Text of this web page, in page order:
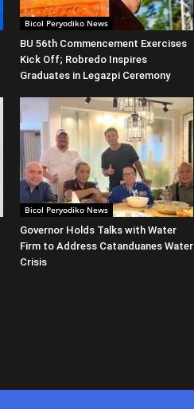
Bicol Peryodiko News
BU 56th Commencement Exercises
Kick Off; Robredo Inspires
Graduates in Legazpi Ceremony
Bicol Peryodiko News
Governor Holds Talks with Water
Firm to Address Catanduanes Water
Crisis